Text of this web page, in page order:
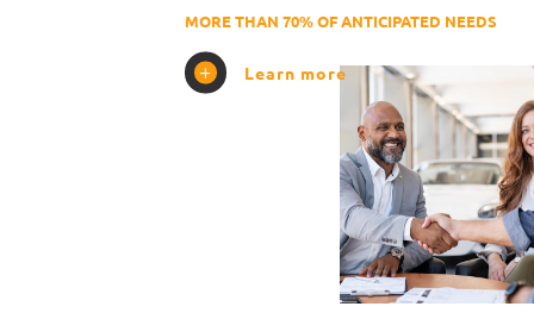
MORE THAN 70% OF ANTICIPATED NEEDS
Learn more